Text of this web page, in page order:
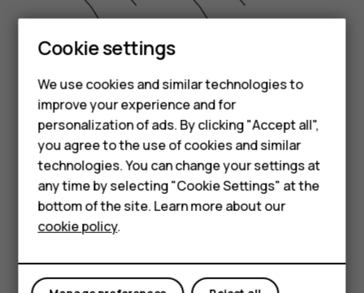
Smartphones
Feature phones
Accessories
HMD Terra M
HMD DUB
HMD Watch
For business
page, and slide your fingers apart or together.
Lock the screen orientation
The screen rotates automatically when you turn the
phone 90 degrees.
To lock the screen in portrait mode, swipe down from the
Portrait.
Use the navigation keys
Cookie settings
We use cookies and similar technologies to
improve your experience and for
personalization of ads. By clicking "Accept all",
you agree to the use of cookies and similar
technologies. You can change your settings at
any time by selecting "Cookie Settings" at the
bottom of the site. Learn more about our
cookie policy.